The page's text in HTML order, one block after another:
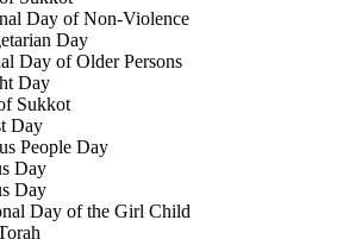
Day of Non-Violence
Day
Day of Older Persons
Day
Sukkot
Day
People Day
Day
Day
Day of the Girl Child